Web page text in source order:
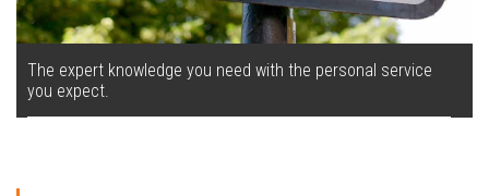
The expert knowledge you need with the personal service
you expect.